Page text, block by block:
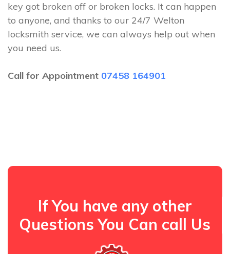
key got broken off or broken locks. It can happen
to anyone, and thanks to our 24/7 Welton
locksmith service, we can always help out when
you need us.
Call for Appointment 07458 164901
If You have any other
Questions You Can call Us